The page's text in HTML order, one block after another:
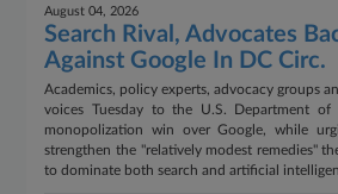
August 04, 2026
Search Rival, Advocates
Against Google In DC Circ.
Academics, policy experts, advocacy groups
voices Tuesday to the U.S. Department of
monopolization win over Google, while
strengthen the "relatively modest remedies"
to dominate both search and artificial